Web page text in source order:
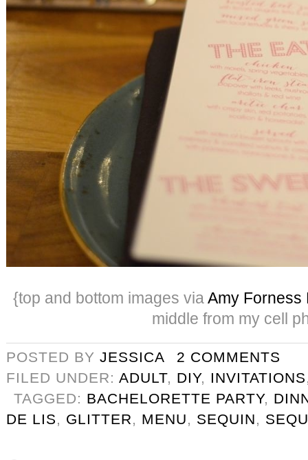
{top and bottom images viaAmy Forness
middle from my cell
POSTED BY JESSICA
2 COMMENTS
FILED UNDER: ADULT, DIY, INVITATIONS
TAGGED: BACHELORETTE PARTY,
DE LIS, GLITTER, MENU, SEQUIN,